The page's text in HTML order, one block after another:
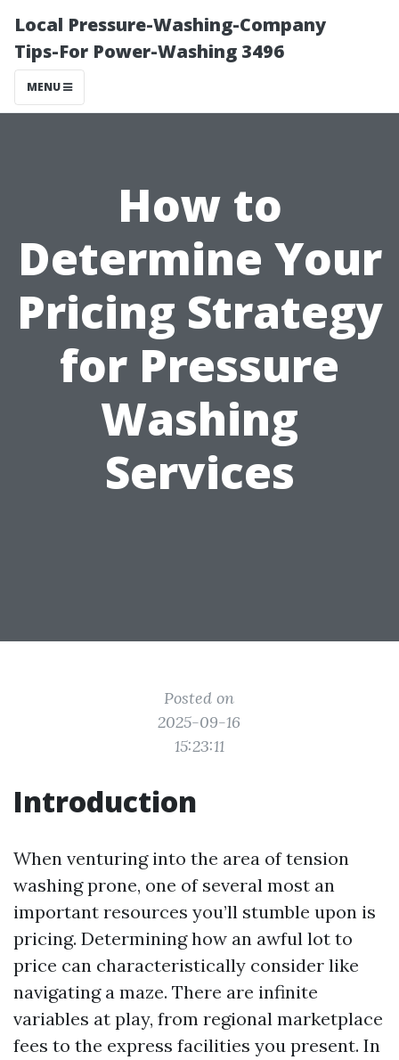
Local Pressure-Washing-Company
Tips-For Power-Washing 3496
MENU
How to
Determine Your
Pricing Strategy
for Pressure
Washing
Services
Posted on
2025-09-16
15:23:11
Introduction
When venturing into the area of tension
washing prone, one of several most an
important resources you’ll stumble upon is
pricing. Determining how an awful lot to
price can characteristically consider like
navigating a maze. There are infinite
variables at play, from regional marketplace
fees to the express facilities you present. In